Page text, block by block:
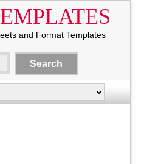
and Format Templates